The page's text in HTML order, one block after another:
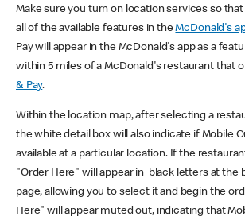
Make sure you turn on location services so
all of the available features in theMcDonald's
Pay will appear in the McDonald's app as a
within 5 miles of a McDonald's restaurant that
& Pay.
Within the location map, after selecting a
the white detail box will also indicate if Mobile
available at a particular location. If the
"Order Here" will appear in black letters at the
page, allowing you to select it and begin the
Here" will appear muted out, indicating that